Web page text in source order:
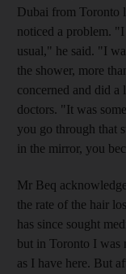
Dubai from Toronto
noticed a problem.
usual," he said. "I
the shower, more
concerned and did
doctors. "It was
you go through that
in the mirror, you
Mr Beq
the rate of the hair
has since sought
but in Toronto I was
as I have here. But